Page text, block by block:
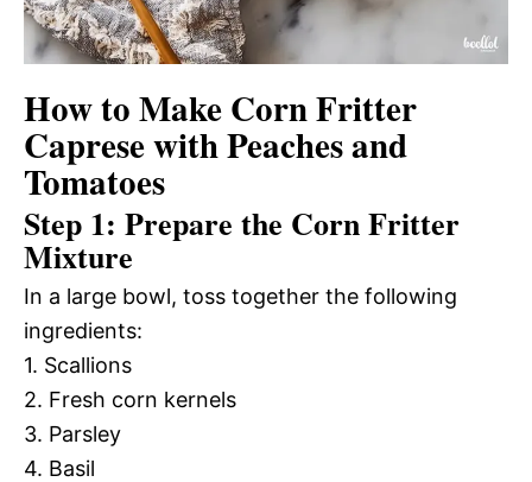
How to Make Corn Fritter
Caprese with Peaches and
Tomatoes
Step 1: Prepare the Corn Fritter
Mixture
In a large bowl, toss together the following
ingredients:
1. Scallions
2. Fresh corn kernels
3. Parsley
4. Basil